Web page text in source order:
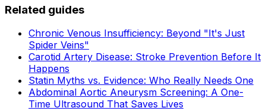
Related guides
Chronic Venous Insufficiency: Beyond "It's Just
Spider Veins"
Carotid Artery Disease: Stroke Prevention Before It
Happens
Statin Myths vs. Evidence: Who Really Needs One
Abdominal Aortic Aneurysm Screening: A One-
Time Ultrasound That Saves Lives